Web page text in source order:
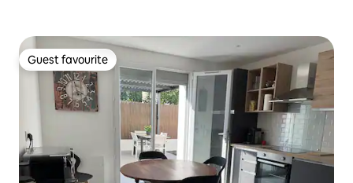
Guest favourite
Guest favourite